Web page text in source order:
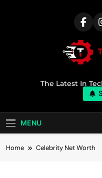
The Latest In
MENU
Home Celebrity Net Worth